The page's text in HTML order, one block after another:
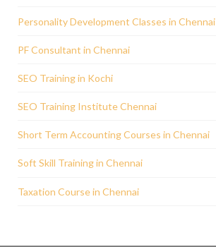
Personality Development Classes in Chennai
PF Consultant in Chennai
SEO Training in Kochi
SEO Training Institute Chennai
Short Term Accounting Courses in Chennai
Soft Skill Training in Chennai
Taxation Course in Chennai